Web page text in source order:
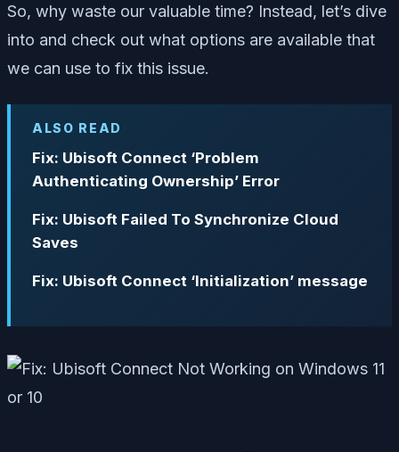
So, why waste our valuable time? Instead, let’s dive
into and check out what options are available that
we can use to fix this issue.
ALSO READ
Fix: Ubisoft Connect ‘Problem
Authenticating Ownership’ Error
Fix: Ubisoft Failed To Synchronize Cloud
Saves
Fix: Ubisoft Connect ‘Initialization’ message